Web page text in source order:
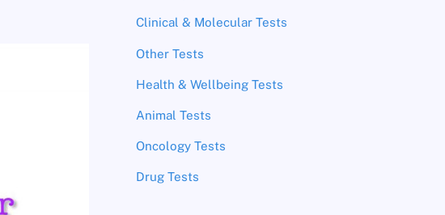
Clinical & Molecular Tests
Other Tests
Health & Wellbeing Tests
Animal Tests
Oncology Tests
Drug Tests